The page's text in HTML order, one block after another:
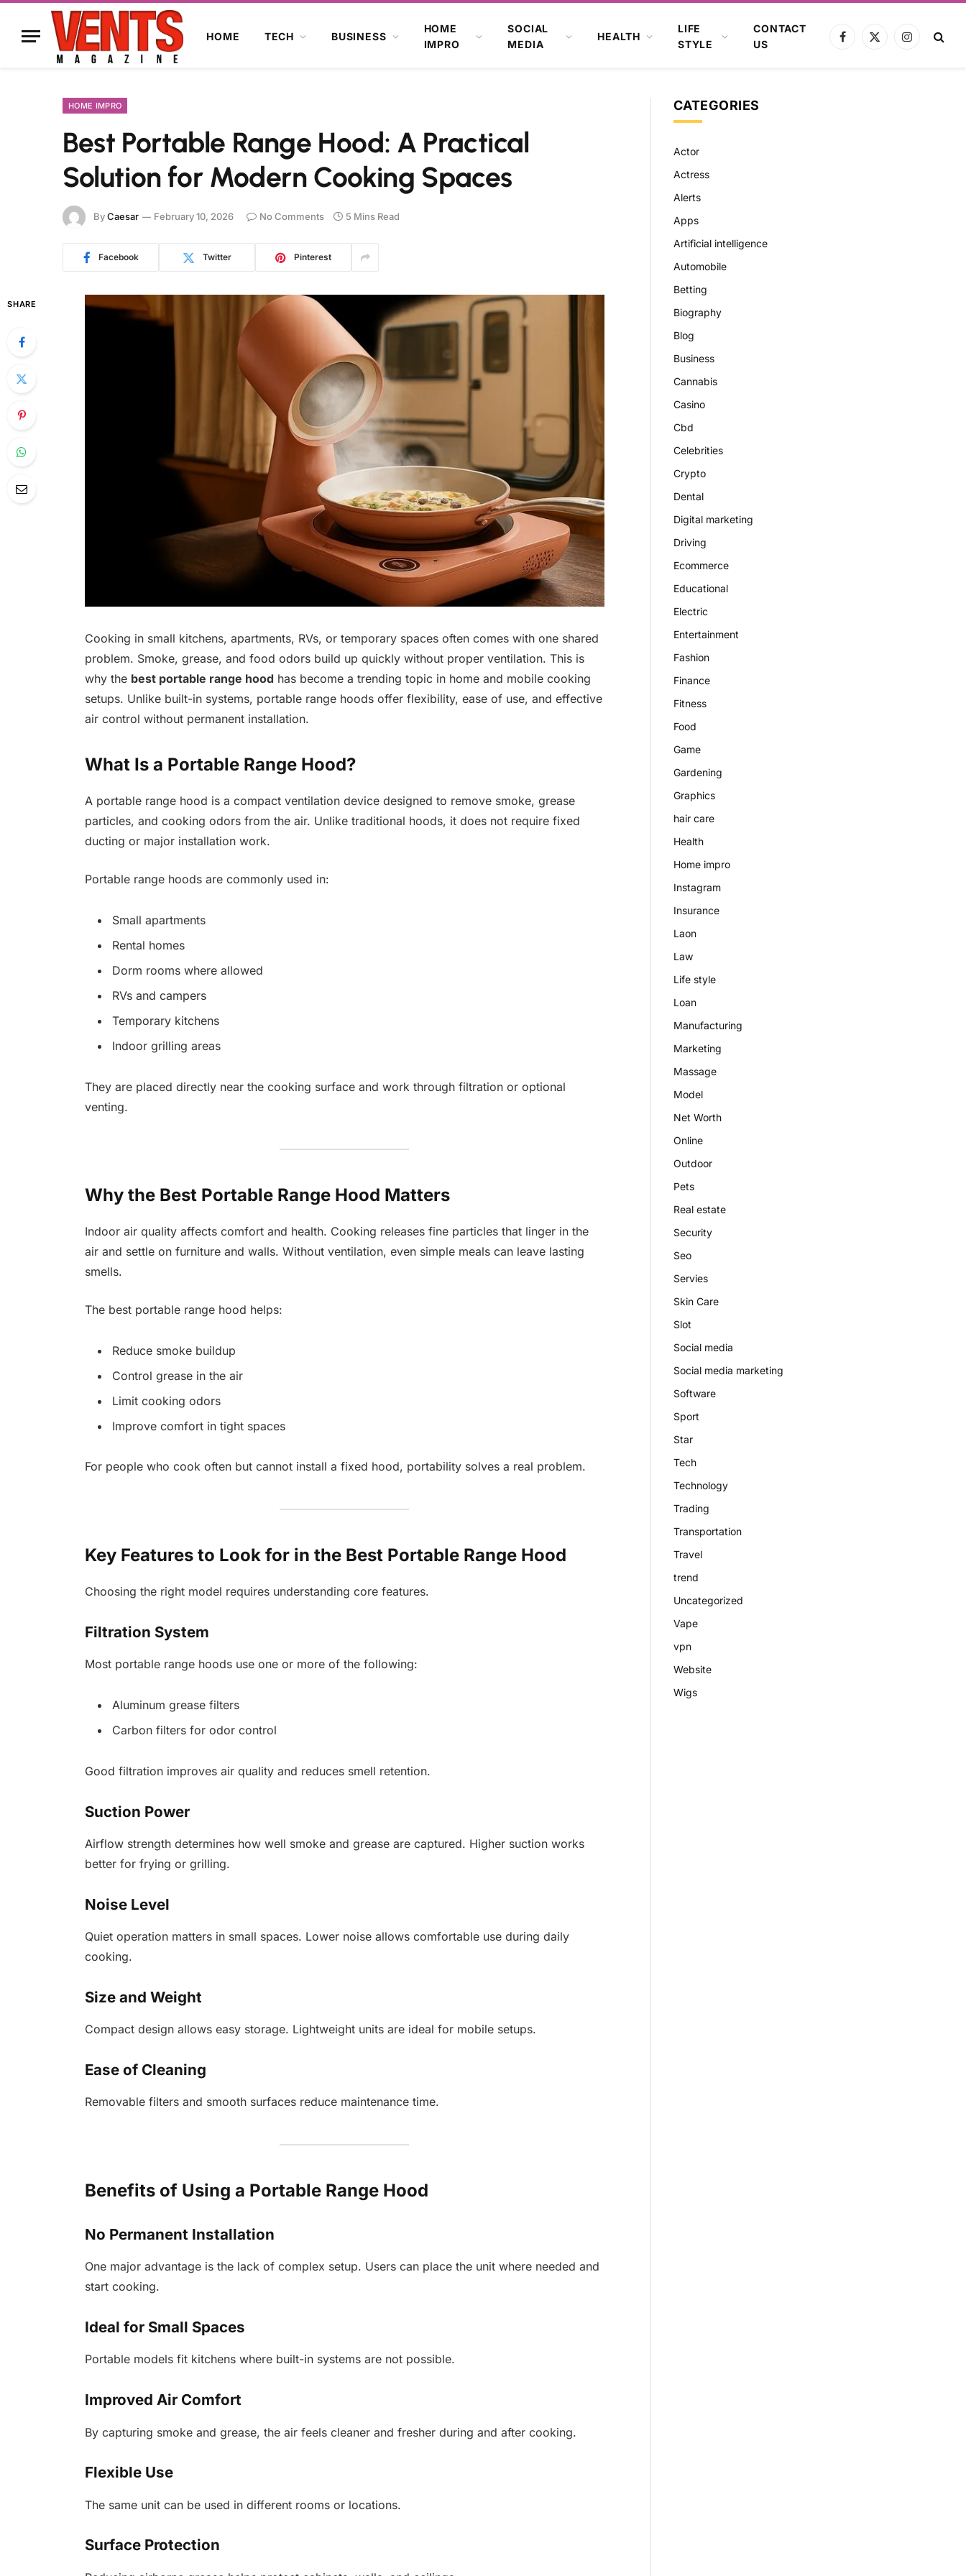
HOME TECH BUSINESS
HOME
IMPRO
SOCIAL
MEDIA
HEALTH
LIFE
STYLE
CONTACT
US
Facebook
X
Instagram
HOME IMPRO
Best Portable Range Hood: A Practical
Solution for Modern Cooking Spaces
ByCaesar February 10, 2026 No Comments 5 Mins Read
Facebook Twitter Pinterest
SHARE
Cooking in small kitchens, apartments, RVs, or temporary spaces often comes with one shared
problem. Smoke, grease, and food odors build up quickly without proper ventilation. This is
why the best portable range hood has become a trending topic in home and mobile cooking
setups. Unlike built-in systems, portable range hoods offer flexibility, ease of use, and effective
air control without permanent installation.
What Is a Portable Range Hood?
A portable range hood is a compact ventilation device designed to remove smoke, grease
particles, and cooking odors from the air. Unlike traditional hoods, it does not require fixed
ducting or major installation work.
Portable range hoods are commonly used in:
Small apartments
Rental homes
Dorm rooms where allowed
RVs and campers
Temporary kitchens
Indoor grilling areas
They are placed directly near the cooking surface and work through filtration or optional
venting.
Why the Best Portable Range Hood Matters
Indoor air quality affects comfort and health. Cooking releases fine particles that linger in the
air and settle on furniture and walls. Without ventilation, even simple meals can leave lasting
smells.
The best portable range hood helps:
Reduce smoke buildup
Control grease in the air
Limit cooking odors
Improve comfort in tight spaces
For people who cook often but cannot install a fixed hood, portability solves a real problem.
Key Features to Look for in the Best Portable Range Hood
Choosing the right model requires understanding core features.
Filtration System
Most portable range hoods use one or more of the following:
Aluminum grease filters
Carbon filters for odor control
Good filtration improves air quality and reduces smell retention.
Suction Power
Airflow strength determines how well smoke and grease are captured. Higher suction works
better for frying or grilling.
Noise Level
Quiet operation matters in small spaces. Lower noise allows comfortable use during daily
cooking.
Size and Weight
Compact design allows easy storage. Lightweight units are ideal for mobile setups.
Ease of Cleaning
Removable filters and smooth surfaces reduce maintenance time.
Benefits of Using a Portable Range Hood
No Permanent Installation
One major advantage is the lack of complex setup. Users can place the unit where needed and
start cooking.
Ideal for Small Spaces
Portable models fit kitchens where built-in systems are not possible.
Improved Air Comfort
By capturing smoke and grease, the air feels cleaner and fresher during and after cooking.
Flexible Use
The same unit can be used in different rooms or locations.
Surface Protection
CATEGORIES
Actor
Actress
Alerts
Apps
Artificial intelligence
Automobile
Betting
Biography
Blog
Business
Cannabis
Casino
Cbd
Celebrities
Crypto
Dental
Digital marketing
Driving
Ecommerce
Educational
Electric
Entertainment
Fashion
Finance
Fitness
Food
Game
Gardening
Graphics
hair care
Health
Home impro
Instagram
Insurance
Laon
Law
Life style
Loan
Manufacturing
Marketing
Massage
Model
Net Worth
Online
Outdoor
Pets
Real estate
Security
Seo
Servies
Skin Care
Slot
Social media
Social media marketing
Software
Sport
Star
Tech
Technology
Trading
Transportation
Travel
trend
Uncategorized
Vape
vpn
Website
Wigs